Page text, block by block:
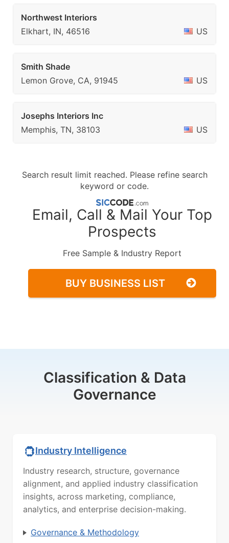
Northwest Interiors
Elkhart, IN, 46516
US
Smith Shade
Lemon Grove, CA, 91945
US
Josephs Interiors Inc
Memphis, TN, 38103
US
Search result limit reached. Please refine search
keyword or code.
Email, Call & Mail Your Top
Prospects
Free Sample & Industry Report
BUY BUSINESS LIST
Classification & Data
Governance
Industry Intelligence
Industry research, structure, governance
alignment, and applied industry classification
insights, across marketing, compliance,
analytics, and enterprise decision-making.
Governance & Methodology